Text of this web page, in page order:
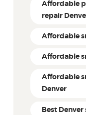
Affordable
repair
Affordable
Affordable
Affordable
Denver
Best